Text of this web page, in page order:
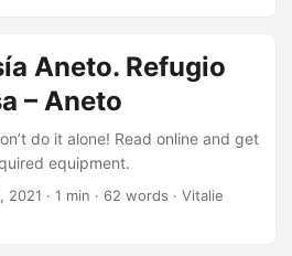
Aneto. Refugio
– Aneto
do it alone! Read online and get
equipment.
2021 · 1 min · 62 words · Vitalie